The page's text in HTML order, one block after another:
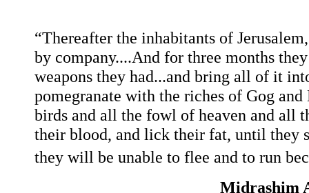
“Thereafter the inhabitants of
by company....And for three months
weapons they had...and bring all of it
pomegranate with the riches of Gog
birds and all the fowl of heaven and all
their blood, and lick their fat, until they
they will be unable to flee and to run
Midrashim